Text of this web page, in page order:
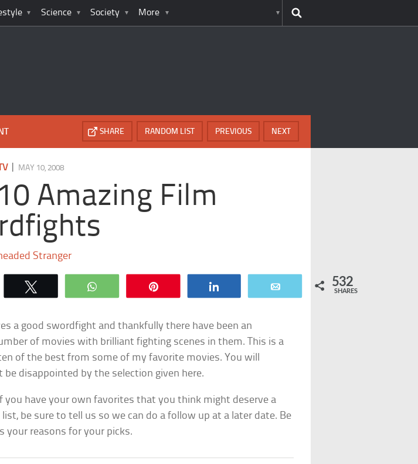
Science Society More
NEXT
PREVIOUS
RANDOM LIST
SHARE
| MAY 10, 2008
Amazing Film
Stranger
WhatsApp 532
SHARES
a good swordfight and thankfully there have been an
of movies with brilliant fighting scenes in them. This is a
of the best from some of my favorite movies. You will
be disappointed by the selection given here.
you have your own favorites that you think might deserve a
be sure to tell us so we can do a follow up at a later date. Be
your reasons for your picks.